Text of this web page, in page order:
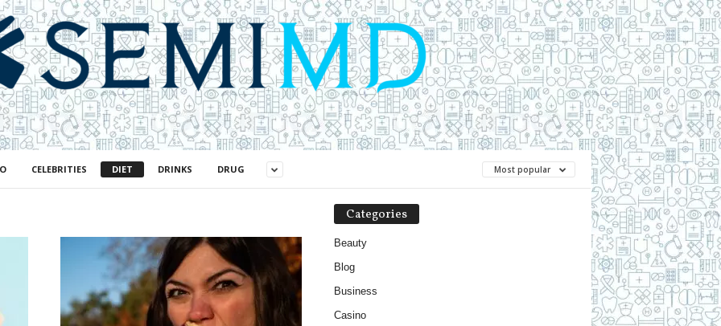
CELEBRITIES DIET DRINKS DRUG Most popular
Categories
Beauty
Blog
Business
Casino